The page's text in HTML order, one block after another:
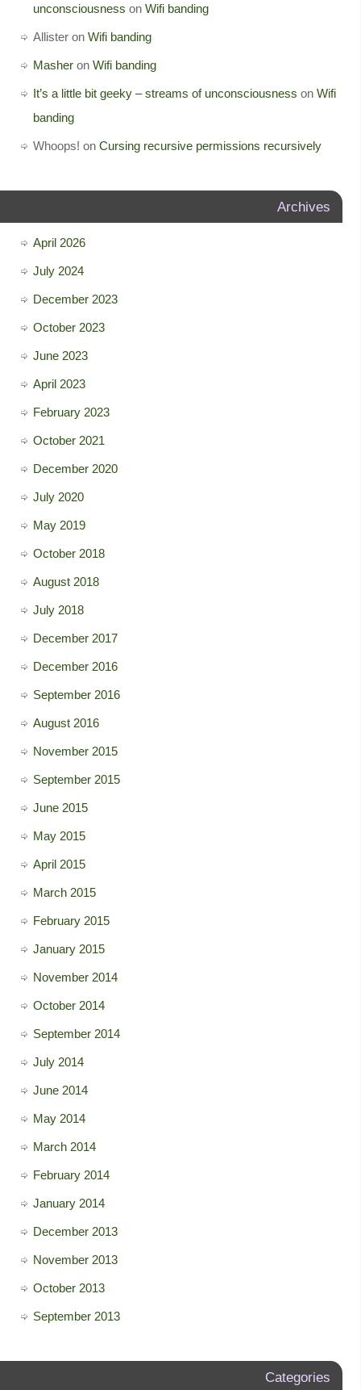
unconsciousness on Wifi banding
Allisteron Wifi banding
Masheron Wifi banding
It’s a little bit geeky – streams of unconsciousness on Wifi
banding
Whoops! on Cursing recursive permissions recursively
Archives
April 2026
July 2024
December 2023
October 2023
June 2023
April 2023
February 2023
October 2021
December 2020
July 2020
May 2019
October 2018
August 2018
July 2018
December 2017
December 2016
September 2016
August 2016
November 2015
September 2015
June 2015
May 2015
April 2015
March 2015
February 2015
January 2015
November 2014
October 2014
September 2014
July 2014
June 2014
May 2014
March 2014
February 2014
January 2014
December 2013
November 2013
October 2013
September 2013
Categories